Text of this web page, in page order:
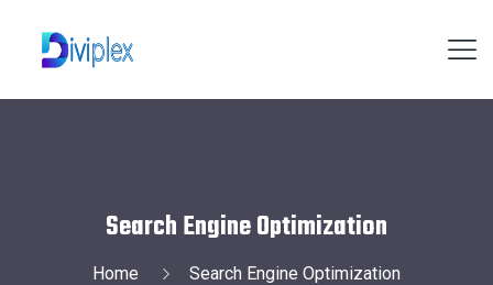
Search Engine Optimization
Home Search Engine Optimization